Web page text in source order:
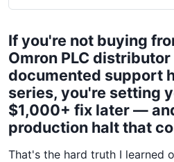
If you're not buying
Omron PLC
documented support
series, you're setting
$1,000+ fix later —
production halt that
That's the hard truth I learned